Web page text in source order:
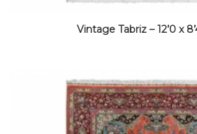
Vintage Tabriz – 12’0 x